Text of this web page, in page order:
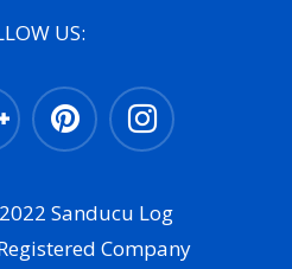
US:
Sanducu Log
Company